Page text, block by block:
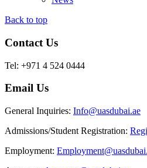
Back to top
Contact Us
Tel: +971 4 524 0444
Email Us
General Inquiries: Info@uasdubai.ae
Admissions/Student Registration:
Employment: